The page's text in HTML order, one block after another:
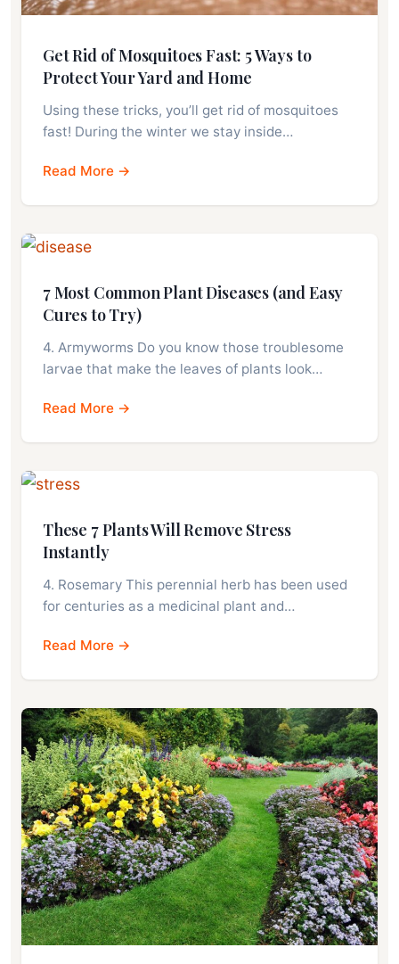
Get Rid of Mosquitoes Fast: 5 Ways to
Protect Your Yard and Home
Using these tricks, you’ll get rid of mosquitoes
fast! During the winter we stay inside…
Read More →
7 Most Common Plant Diseases (and Easy
Cures to Try)
4. Armyworms Do you know those troublesome
larvae that make the leaves of plants look…
Read More →
These 7 Plants Will Remove Stress
Instantly
4. Rosemary This perennial herb has been used
for centuries as a medicinal plant and…
Read More →